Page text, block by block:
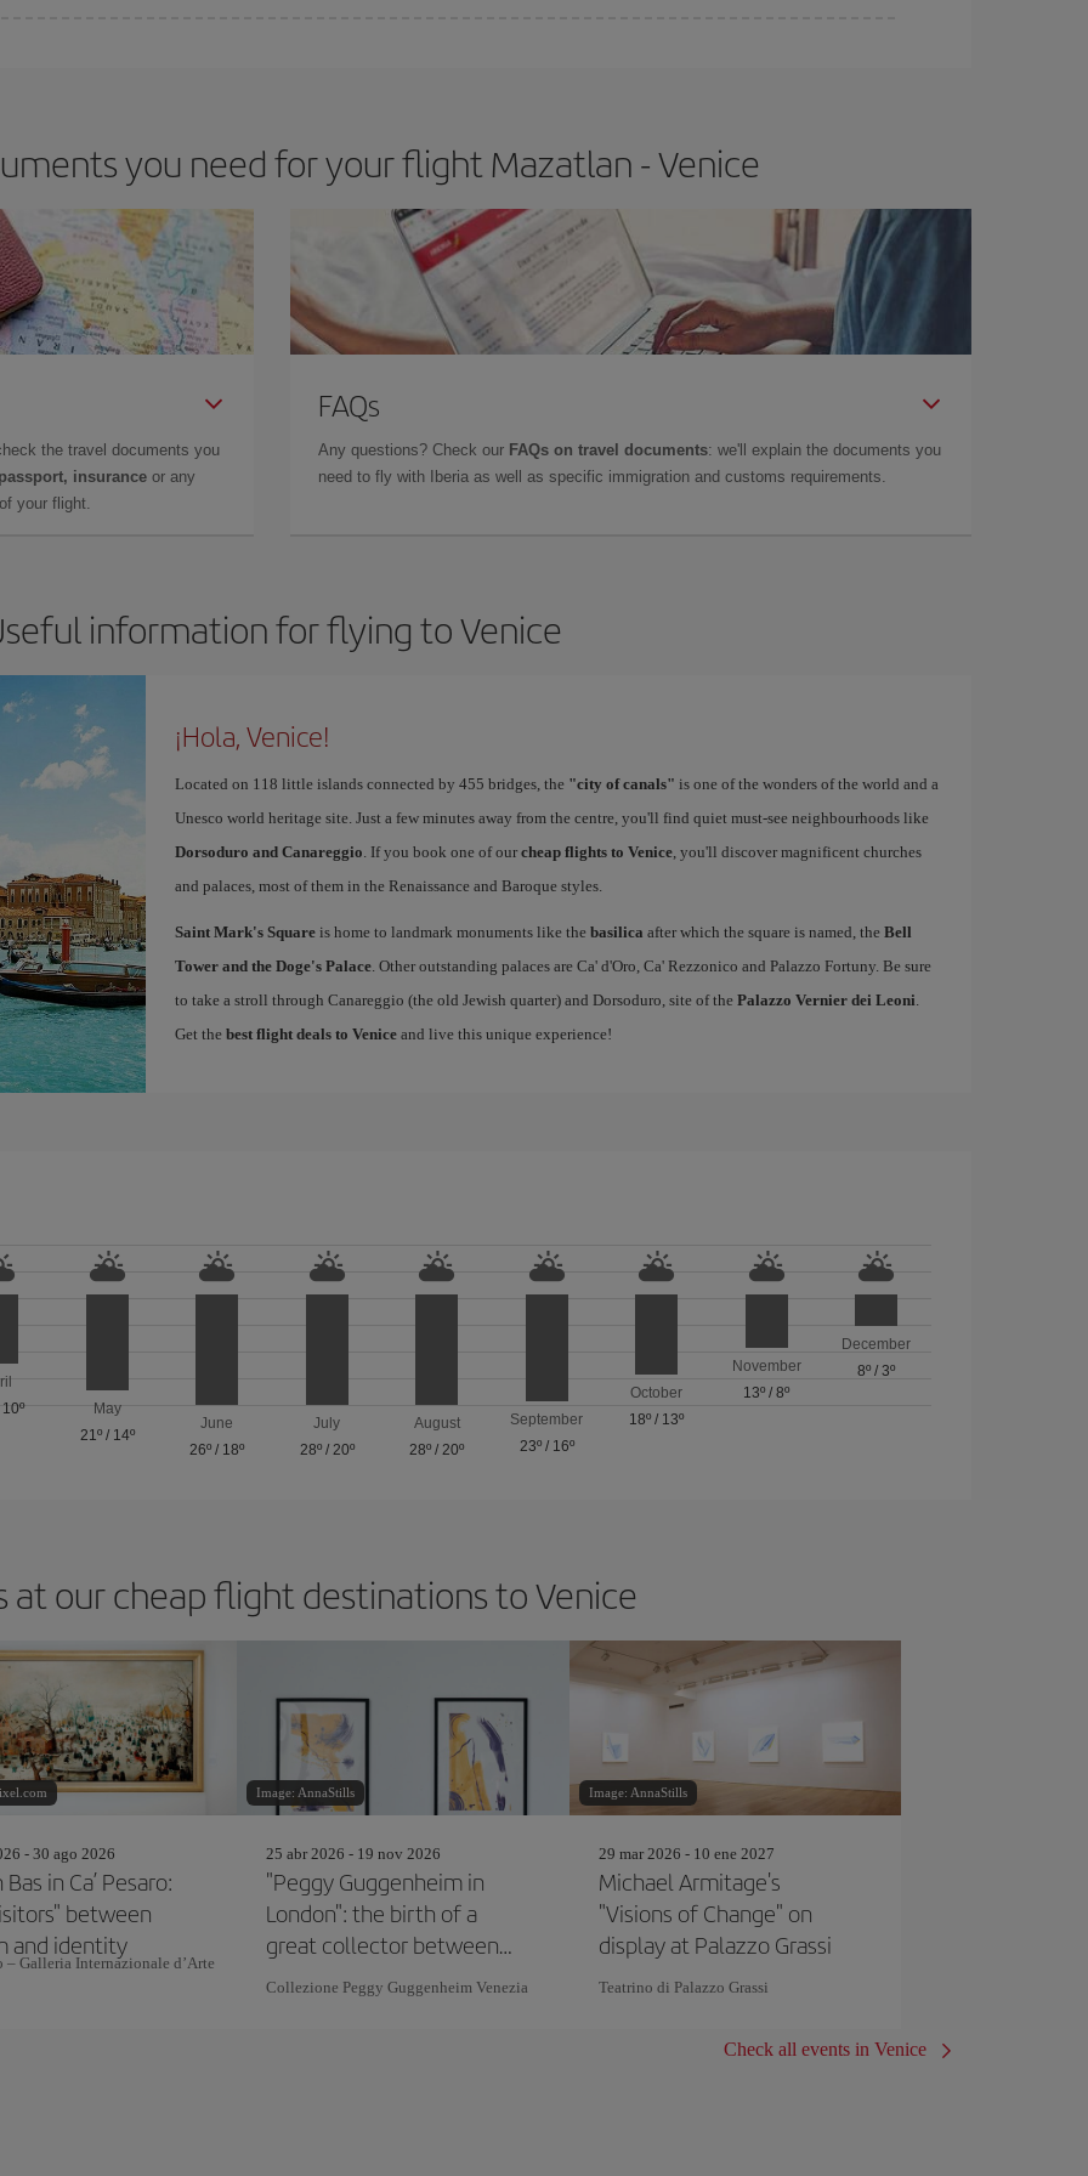
you need for your flight Mazatlan - Venice
the travel documents you
insurance or any
your flight.
FAQs
Any questions? Check our FAQs on travel documents: we'll explain the documents you
need to fly with Iberia as well as specific immigration and customs requirements.
information for flying to Venice
¡Hola, Venice!
Located on 118 little islands connected by 455 bridges, the "city of canals" is one of the wonders of the world and a
Unesco world heritage site. Just a few minutes away from the centre, you'll find quiet must-see neighbourhoods like
Dorsoduro and Canareggio. If you book one of our cheap flights to Venice, you'll discover magnificent churches
and palaces, most of them in the Renaissance and Baroque styles.
Saint Mark's Squareis home to landmark monuments like the basilica after which the square is named, the Bell
Tower and the Doge's Palace. Other outstanding palaces are Ca' d'Oro, Ca' Rezzonico and Palazzo Fortuny. Be sure
to take a stroll through Canareggio (the old Jewish quarter) and Dorsoduro, site of the Palazzo Vernier dei Leoni.
Get the best flight deals to Veniceand live this unique experience!
10º
May
21º/ 14º
June
26º / 18º
July
28º/ 20º
August
28º /20º
September
23º/ 16º
October
18º / 13º
November
13º /8º
December
8º /3º
at our cheap flight destinations to Venice
- 30 ago 2026
in Ca’ Pesaro:
between
and identity
– Galleria Internazionale d’Arte
Image: AnnaStills
25 abr 2026 - 19 nov 2026
"Peggy Guggenheim in
London": the birth of a
great collector between
avant-garde and
Collezione Peggy Guggenheim Venezia
Image: AnnaStills
29 mar 2026 - 10 ene 2027
Michael Armitage's
"Visions of Change" on
display at Palazzo Grassi
Teatrino di Palazzo Grassi
Check all events in Venice